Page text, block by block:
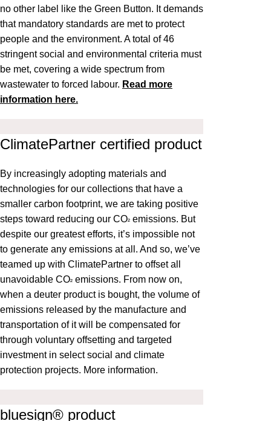
no other label like the Green Button. It demands
that mandatory standards are met to protect
people and the environment. A total of 46
stringent social and environmental criteria must
be met, covering a wide spectrum from
wastewater to forced labour. Read more
information here.
ClimatePartner certified product
By increasingly adopting materials and
technologies for our collections that have a
smaller carbon footprint, we are taking positive
steps toward reducing our CO² emissions. But
despite our greatest efforts, it’s impossible not
to generate any emissions at all. And so, we’ve
teamed up with ClimatePartner to offset all
unavoidable CO² emissions. From now on,
when a deuter product is bought, the volume of
emissions released by the manufacture and
transportation of it will be compensated for
through voluntary offsetting and targeted
investment in select social and climate
protection projects. More information.
bluesign® product